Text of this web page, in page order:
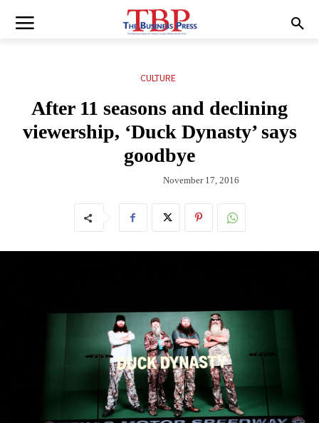
CULTURE
After 11 seasons and declining
viewership, ‘Duck Dynasty’ says
goodbye
November 17, 2016